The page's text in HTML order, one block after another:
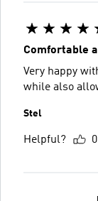
Comfortable
Very happy
while also
Stel
Helpful? 0